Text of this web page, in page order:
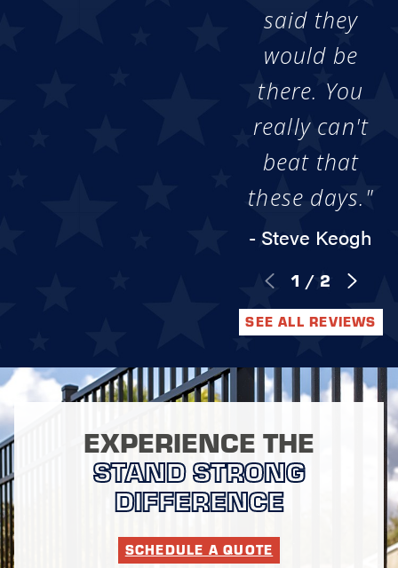
said they
would be
there. You
really can't
beat that
these days."
- Steve Keogh
1 / 2
SEE ALL REVIEWS
EXPERIENCE THE
STAND STRONG
DIFFERENCE
SCHEDULE A QUOTE